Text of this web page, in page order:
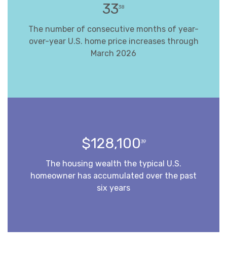
3338
The number of consecutive months of year-
over-year U.S. home price increases through
March 2026
$128,10039
The housing wealth the typical U.S.
homeowner has accumulated over the past
six years